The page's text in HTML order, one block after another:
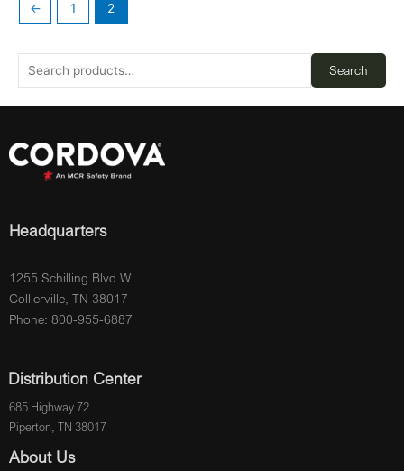
Search
← 1 2
Headquarters
1255 Schilling Blvd W.
Collierville, TN 38017
Phone: 800-955-6887
Distribution Center
685 Highway 72
Piperton, TN 38017
About Us